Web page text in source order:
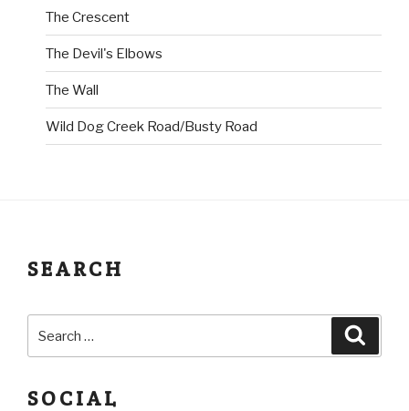
The Crescent
The Devil's Elbows
The Wall
Wild Dog Creek Road/Busty Road
SEARCH
SOCIAL